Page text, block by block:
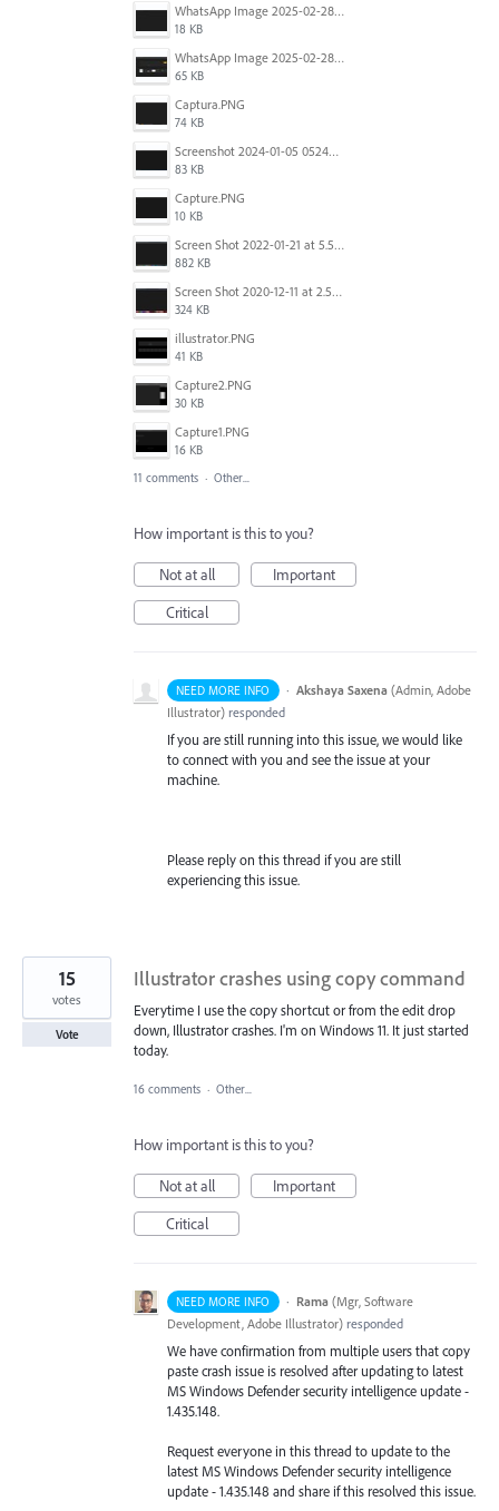
WhatsApp Image 2025-02-28 at 09.14.49.jpeg
18 KB
WhatsApp Image 2025-02-28 at 09.15.28.jpeg
65 KB
Captura.PNG
74 KB
Screenshot 2024-01-05 052451.png
83 KB
Capture.PNG
10 KB
Screen Shot 2022-01-21 at 5.58.32 PM.png
882 KB
Screen Shot 2020-12-11 at 2.51.14 PM.jpg
324 KB
illustrator.PNG
41 KB
Capture2.PNG
30 KB
Capture1.PNG
16 KB
11 comments · Other...
How important is this to you?
Not at all
Important
Critical
NEED MORE INFO · Akshaya Saxena (Admin, Adobe
Illustrator) responded
If you are still running into this issue, we would like
to connect with you and see the issue at your
machine.
Please reply on this thread if you are still
experiencing this issue.
Illustrator crashes using copy command
Everytime I use the copy shortcut or from the edit drop
down, Illustrator crashes. I'm on Windows 11. It just started
today.
15
votes
Vote
16 comments · Other...
How important is this to you?
Not at all
Important
Critical
NEED MORE INFO · Rama (Mgr, Software
Development, Adobe Illustrator) responded
We have confirmation from multiple users that copy
paste crash issue is resolved after updating to latest
MS Windows Defender security intelligence update -
1.435.148.
Request everyone in this thread to update to the
latest MS Windows Defender security intelligence
update - 1.435.148 and share if this resolved this issue.